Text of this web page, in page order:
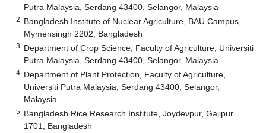
Putra Malaysia, Serdang 43400, Selangor, Malaysia
2 Bangladesh Institute of Nuclear Agriculture, BAU Campus,
Mymensingh 2202, Bangladesh
3 Department of Crop Science, Faculty of Agriculture, Universiti
Putra Malaysia, Serdang 43400, Selangor, Malaysia
4 Department of Plant Protection, Faculty of Agriculture,
Universiti Putra Malaysia, Serdang 43400, Selangor,
Malaysia
5 Bangladesh Rice Research Institute, Joydevpur, Gajipur
1701, Bangladesh